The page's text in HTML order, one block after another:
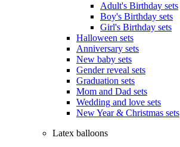
Adult's Birthday sets
Boy's Birthday sets
Girl's Birthday sets
Halloween sets
Anniversary sets
New baby sets
Gender reveal sets
Graduation sets
Mom and Dad sets
Wedding and love sets
New Year & Christmas sets
Latex balloons